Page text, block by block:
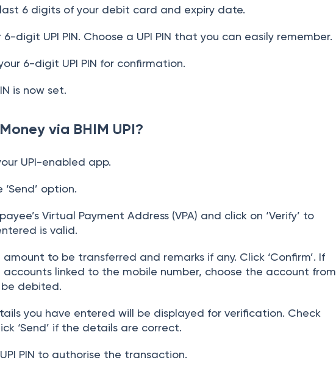
6 digits of your debit card and expiry date.
6-digit UPI PIN. Choose a UPI PIN that you can easily remember.
6-digit UPI PIN for confirmation.
is now set.
via BHIM UPI?
UPI-enabled app.
option.
Virtual Payment Address (VPA) and click on ‘Verify’ to
is valid.
amount to be transferred and remarks if any. Click ‘Confirm’. If
accounts linked to the mobile number, choose the account from
debited.
you have entered will be displayed for verification. Check
‘Send’ if the details are correct.
PIN to authorise the transaction.